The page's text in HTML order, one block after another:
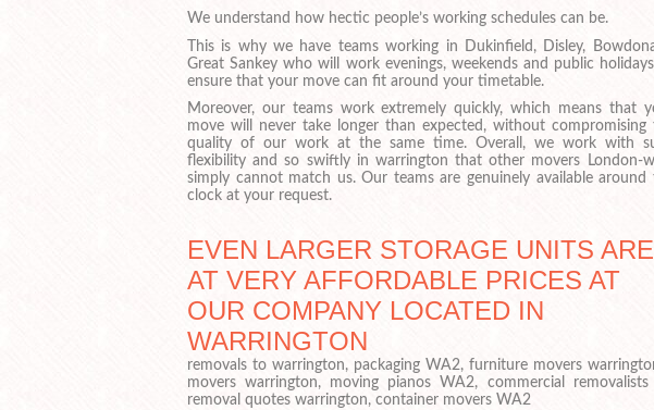
We understand how hectic people’s working schedules can be.
This is why we have teams working in Dukinfield, Disley,
Great Sankey who will work evenings, weekends and public
ensure that your move can fit around your timetable.
Moreover, our teams work extremely quickly, which means that
move will never take longer than expected, without compromising
quality of our work at the same time. Overall, we work with
flexibility and so swiftly in warrington that other movers London-
simply cannot match us. Our teams are genuinely available around
clock at your request.
EVEN LARGER STORAGE UNITS ARE
AT VERY AFFORDABLE PRICES AT
OUR COMPANY LOCATED IN
WARRINGTON
removals to warrington, packaging WA2, furniture movers
movers warrington, moving pianos WA2, commercial
removal quotes warrington, container movers WA2